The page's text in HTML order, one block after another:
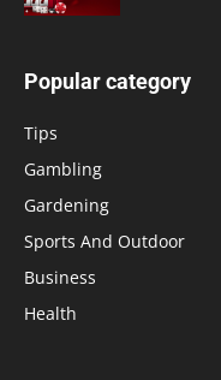
Popular category
Tips
Gambling
Gardening
Sports And Outdoor
Business
Health